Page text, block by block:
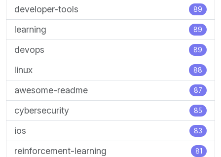
developer-tools 89
learning 89
devops 89
linux 88
awesome-readme 87
cybersecurity 85
ios 83
reinforcement-learning 81